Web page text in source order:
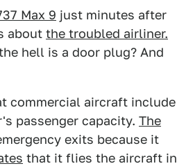
Max 9 just minutes after
about the troubled airliner.
hell is a door plug? And
commercial aircraft include
passenger capacity. The
exits because it
that it flies the aircraft in